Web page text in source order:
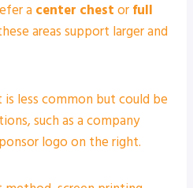
a center chest or full
areas support larger and
is less common but could be
such as a company
logo on the right.